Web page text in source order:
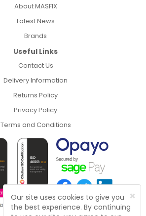
×
Our site uses cookies to give you
the best experience. By continuing
About MASFIX
Latest News
Brands
Useful Links
Contact Us
Delivery Information
Returns Policy
Privacy Policy
Terms and Conditions